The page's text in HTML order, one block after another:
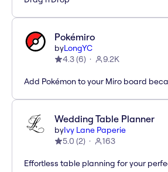
Pokémiro
byLongYC
4.3(6) 9.2K
Add Pokémon to your Miro board
Wedding Table Planner
byIvy Lane Paperie
5.0 (2) 163
Effortless table planning for your